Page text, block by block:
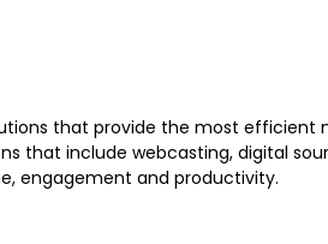
that provide the most
include webcasting, digital
engagement and productivity.